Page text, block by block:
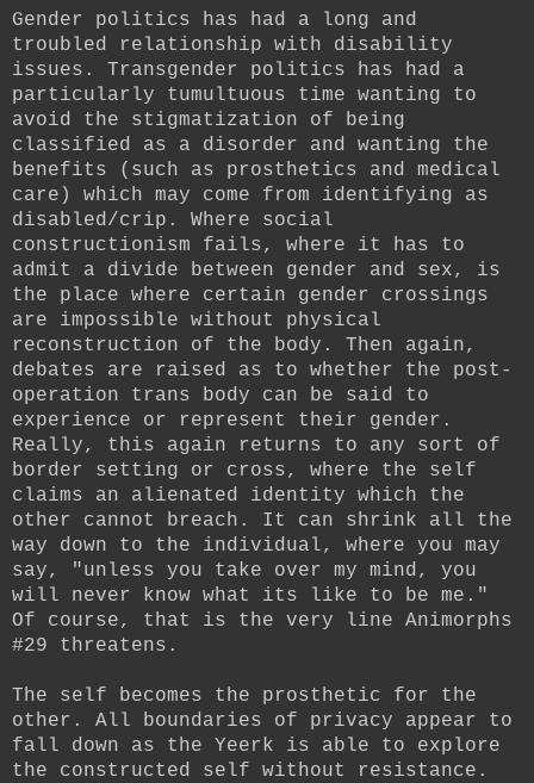
Gender politics has had a long and
troubled relationship with disability
issues. Transgender politics has had a
particularly tumultuous time wanting to
avoid the stigmatization of being
classified as a disorder and wanting the
benefits (such as prosthetics and medical
care) which may come from identifying as
disabled/crip. Where social
constructionism fails, where it has to
admit a divide between gender and sex, is
the place where certain gender crossings
are impossible without physical
reconstruction of the body. Then again,
debates are raised as to whether the post-
operation trans body can be said to
experience or represent their gender.
Really, this again returns to any sort of
border setting or cross, where the self
claims an alienated identity which the
other cannot breach. It can shrink all the
way down to the individual, where you may
say, "unless you take over my mind, you
will never know what its like to be me."
Of course, that is the very line Animorphs
#29 threatens.
The self becomes the prosthetic for the
other. All boundaries of privacy appear to
fall down as the Yeerk is able to explore
the constructed self without resistance.